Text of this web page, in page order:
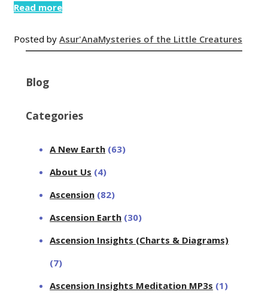
Read more
Posted by Asur'AnaMysteries of the Little Creatures
Blog
Categories
A New Earth (63)
About Us (4)
Ascension (82)
Ascension Earth (30)
Ascension Insights (Charts & Diagrams)
(7)
Ascension Insights Meditation MP3s (1)